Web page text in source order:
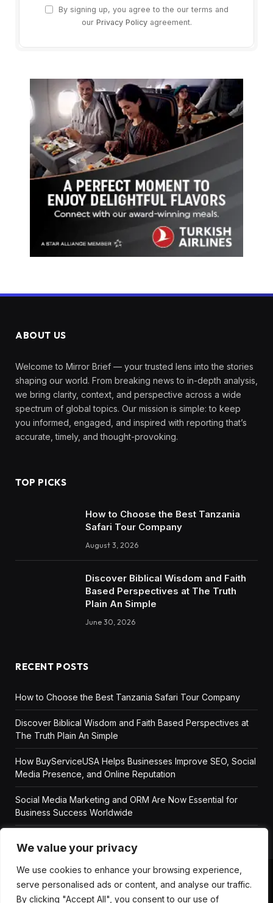
We value your privacy
We use cookies to enhance your browsing experience,
serve personalised ads or content, and analyse our traffic.
By clicking "Accept All", you consent to our use of
By signing up, you agree to the our terms and
our Privacy Policyagreement.
ABOUT US
Welcome to Mirror Brief — your trusted lens into the stories
shaping our world. From breaking news to in-depth analysis,
we bring clarity, context, and perspective across a wide
spectrum of global topics. Our mission is simple: to keep
you informed, engaged, and inspired with reporting that’s
accurate, timely, and thought-provoking.
TOP PICKS
How to Choose the Best Tanzania
Safari Tour Company
August 3, 2026
Discover Biblical Wisdom and Faith
Based Perspectives at The Truth
Plain An Simple
June 30, 2026
RECENT POSTS
How to Choose the Best Tanzania Safari Tour Company
Discover Biblical Wisdom and Faith Based Perspectives at
The Truth Plain An Simple
How BuyServiceUSA Helps Businesses Improve SEO, Social
Media Presence, and Online Reputation
Social Media Marketing and ORM Are Now Essential for
Business Success Worldwide
ABOUT US DISCLAIMER GET IN TOUCH